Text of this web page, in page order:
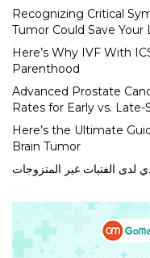
Recognizing Critical
Tumor Could Save Your
Here’s Why IVF With
Parenthood
Advanced Prostate
Rates for Early vs.
Here’s the Ultimate
Brain Tumor
الفتيات غير المتزوجات